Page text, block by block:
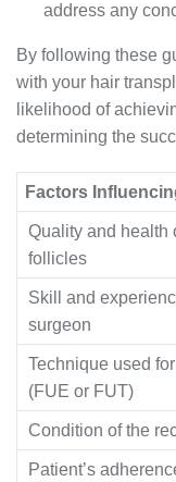
address any
By following these
with your hair
likelihood of
determining the
Factors
Quality and health
follicles
Skill and
surgeon
Technique used
(FUE or FUT)
Condition of the
Patient’s